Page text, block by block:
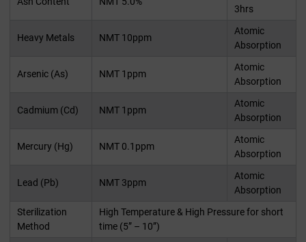
3hrs
Heavy Metals NMT 10ppm
Atomic
Absorption
Arsenic (As) NMT 1ppm
Atomic
Absorption
Cadmium (Cd) NMT 1ppm
Atomic
Absorption
Mercury (Hg) NMT 0.1ppm
Atomic
Absorption
Lead (Pb) NMT 3ppm
Atomic
Absorption
Sterilization
Method
High Temperature & High Pressure for short
time (5” – 10”)